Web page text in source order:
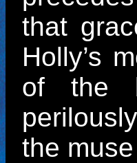
that
Holly’s
of the
the